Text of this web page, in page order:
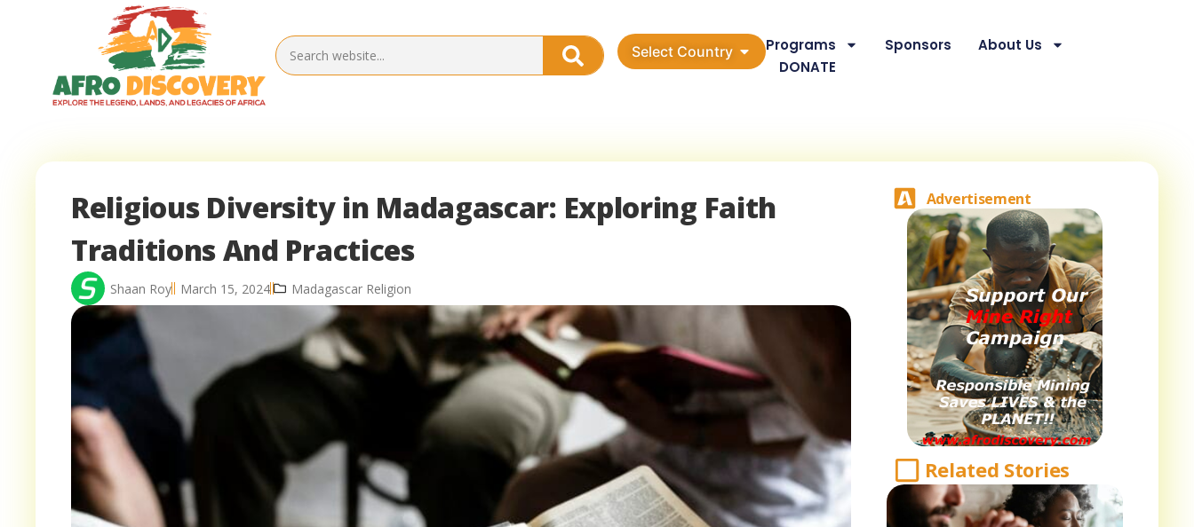
Select Country Programs Sponsors
About Us
DONATE
Religious Diversity in Madagascar: Exploring Faith
Traditions And Practices
Shaan Roy March 15, 2024 Madagascar Religion
Advertisement
Related Stories